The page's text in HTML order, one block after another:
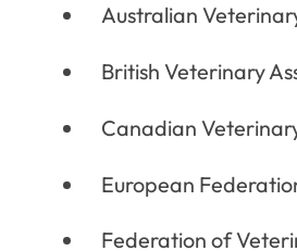
Australian
British Veterinary
Canadian
European
Federation of